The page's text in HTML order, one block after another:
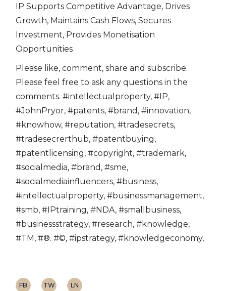
IP Supports Competitive Advantage, Drives
Growth, Maintains Cash Flows, Secures
Investment, Provides Monetisation
Opportunities
Please like, comment, share and subscribe.
Please feel free to ask any questions in the
comments. #intellectualproperty, #IP,
#JohnPryor, #patents, #brand, #innovation,
#knowhow, #reputation, #tradesecrets,
#tradesecrerthub, #patentbuying,
#patentlicensing, #copyright, #trademark,
#socialmedia, #brand, #sme,
#socialmediainfluencers, #business,
#intellectualproperty, #businessmanagement,
#smb, #IPtraining, #NDA, #smallbusiness,
#businessstrategy, #research, #knowledge,
#TM, #®. #©, #ipstrategy, #knowledgeconomy,
FB TW LN